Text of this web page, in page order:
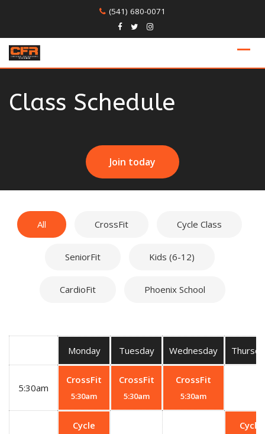
content
(541) 680-0071
Class Schedule
Join today
All CrossFit Cycle Class
SeniorFit Kids (6-12)
CardioFit Phoenix School
Monday Tuesday Wednesday
5:30am
CrossFit
5:30am
CrossFit
5:30am
CrossFit
5:30am
Cycle
Cycle